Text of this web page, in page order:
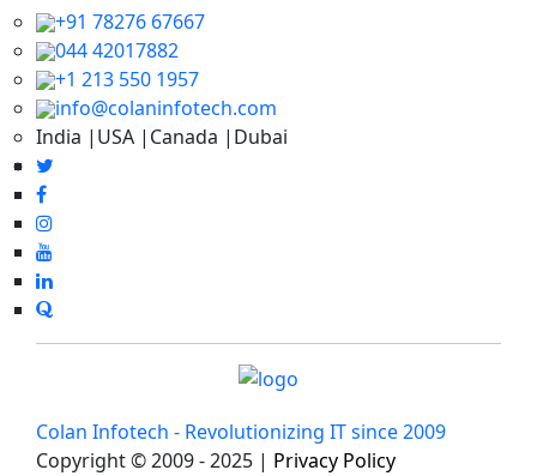
+91 78276 67667
044 42017882
+1 213 550 1957
info@colaninfotech.com
India |USA |Canada |Dubai
Colan Infotech - Revolutionizing IT since 2009
Copyright © 2009 - 2025 | Privacy Policy